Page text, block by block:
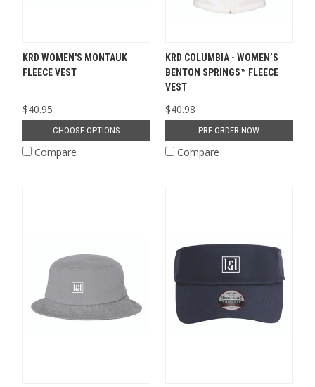
KRD WOMEN'S MONTAUK
FLEECE VEST
$40.95
CHOOSE OPTIONS
Compare
KRD COLUMBIA - WOMEN’S
BENTON SPRINGS™ FLEECE
VEST
$40.98
PRE-ORDER NOW
Compare